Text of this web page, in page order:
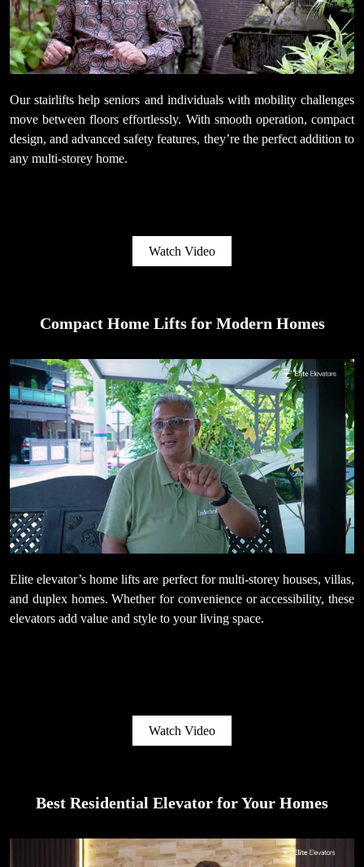
Our stairlifts help seniors and individuals with mobility challenges
move between floors effortlessly. With smooth operation, compact
design, and advanced safety features, they’re the perfect addition to
any multi-storey home.
Watch Video
Compact Home Lifts for Modern Homes
Elite elevator’s home lifts are perfect for multi-storey houses, villas,
and duplex homes. Whether for convenience or accessibility, these
elevators add value and style to your living space.
Watch Video
Best Residential Elevator for Your Homes